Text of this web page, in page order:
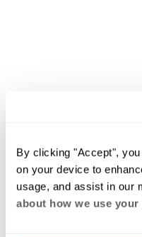
By clicking "Accept",
on your device to
usage, and assist in our
about how we use your